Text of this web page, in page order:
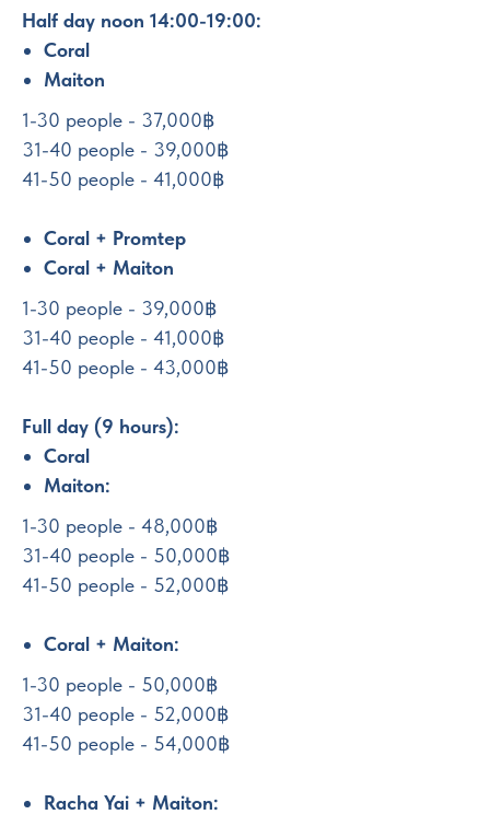
Half day noon 14:00-19:00:
Coral
Maiton
1-30 people - 37,000฿
31-40 people - 39,000฿
41-50 people - 41,000฿
Coral + Promtep
Coral + Maiton
1-30 people - 39,000฿
31-40 people - 41,000฿
41-50 people - 43,000฿
Full day (9 hours):
Coral
Maiton:
1-30 people - 48,000฿
31-40 people - 50,000฿
41-50 people - 52,000฿
Coral + Maiton:
1-30 people - 50,000฿
31-40 people - 52,000฿
41-50 people - 54,000฿
Racha Yai + Maiton: